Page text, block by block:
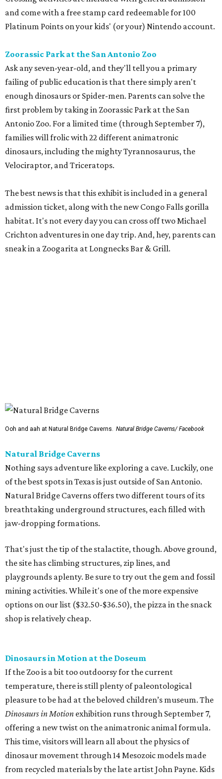
and come with a free stamp card redeemable for 100
Platinum Points on your kids' (or your) Nintendo account.
Zoorassic Park at the San Antonio Zoo
Ask any seven-year-old, and they'll tell you a primary
failing of public education is that there simply aren't
enough dinosaurs or Spider-men. Parents can solve the
first problem by taking in Zoorassic Park at the San
Antonio Zoo. For a limited time (through September 7),
families will frolic with 22 different animatronic
dinosaurs, including the mighty Tyrannosaurus, the
Velociraptor, and Triceratops.
The best news is that this exhibit is included in a general
admission ticket, along with the new Congo Falls gorilla
habitat. It's not every day you can cross off two Michael
Crichton adventures in one day trip. And, hey, parents can
sneak in a Zoogarita at Longnecks Bar & Grill.
That's just the tip of the stalactite, though. Above ground,
the site has climbing structures, zip lines, and
mining activities. While it's one of the more expensive
options on our list ($32.50-$36.50), the pizza in the snack
shop is relatively cheap.
Dinosaurs in Motion at the Doseum
temperature, there is still plenty of paleontological
pleasure to be had at the beloved children’s museum. The
Dinosaurs in Motionexhibition runs through September 7,
offering a new twist on the animatronic animal formula.
This time, visitors will learn all about the physics of
dinosaur movement through 14 Mesozoic models made
something generally pooh-poohed at most natural
history museums.
Morgan's Wonderland
San Antonio is the theme park capital of Texas for a
reason. For families, though, it's hard to beat the ultra-
accessible Morgan's Wonderland. The whole park is
designed with kids 12 and under in mind, and welcomes all
abilities. That means there will be no sad faces as the teens